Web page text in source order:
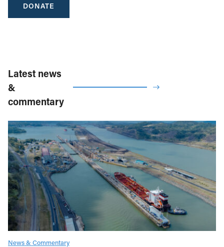
DONATE
Latest news
&
commentary
News & Commentary